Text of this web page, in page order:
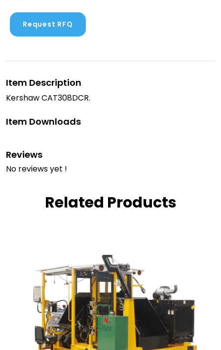
Request RFQ
Item Description
Kershaw CAT308DCR.
Item Downloads
Reviews
No reviews yet !
Related Products